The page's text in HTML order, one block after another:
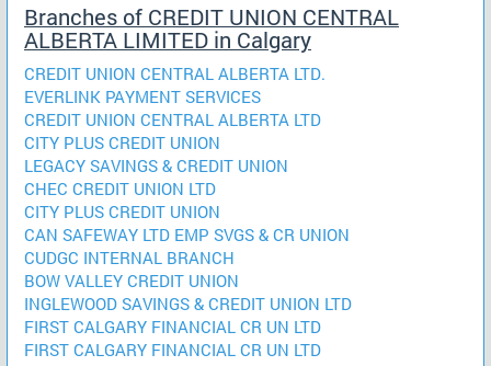
Branches of CREDIT UNION CENTRAL
ALBERTA LIMITED in Calgary
CREDIT UNION CENTRAL ALBERTA LTD.
EVERLINK PAYMENT SERVICES
CREDIT UNION CENTRAL ALBERTA LTD
CITY PLUS CREDIT UNION
LEGACY SAVINGS & CREDIT UNION
CHEC CREDIT UNION LTD
CITY PLUS CREDIT UNION
CAN SAFEWAY LTD EMP SVGS & CR UNION
CUDGC INTERNAL BRANCH
BOW VALLEY CREDIT UNION
INGLEWOOD SAVINGS & CREDIT UNION LTD
FIRST CALGARY FINANCIAL CR UN LTD
FIRST CALGARY FINANCIAL CR UN LTD